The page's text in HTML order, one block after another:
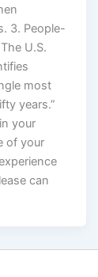
3. People-
U.S.
most
years.”
your
of your
can